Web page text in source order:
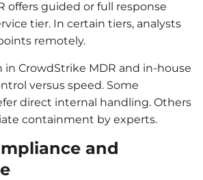
offers guided or full response
tier. In certain tiers, analysts
remotely.
in CrowdStrike MDR and in-house
versus speed. Some
direct internal handling. Others
containment by experts.
and